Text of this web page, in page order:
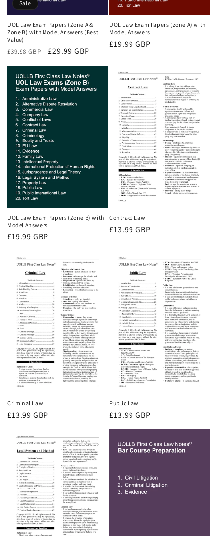
Sale
UOL Law Exam Papers (Zone A &
Zone B) with Model Answers (Best
Value)
Regular
£39.98 GBP
Sale
£29.99 GBP
UOL Law Exam Papers (Zone A) with
Model Answers
Regular
£19.99 GBP
UOL Law Exam Papers (Zone B) with
Model Answers
Regular
£19.99 GBP
Contract Law
Regular
£13.99 GBP
Criminal Law
Regular
£13.99 GBP
Public Law
Regular
£13.99 GBP